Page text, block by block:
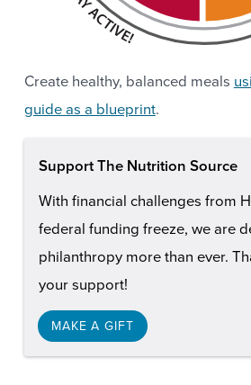
Create healthy, balanced meals
guide as a blueprint.
Support The Nutrition Source
With financial challenges from
federal funding freeze, we are
philanthropy more than ever.
your support!
MAKE A GIFT